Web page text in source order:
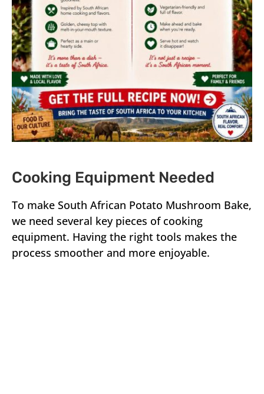
Cooking Equipment Needed
To make South African Potato Mushroom Bake,
we need several key pieces of cooking
equipment. Having the right tools makes the
process smoother and more enjoyable.